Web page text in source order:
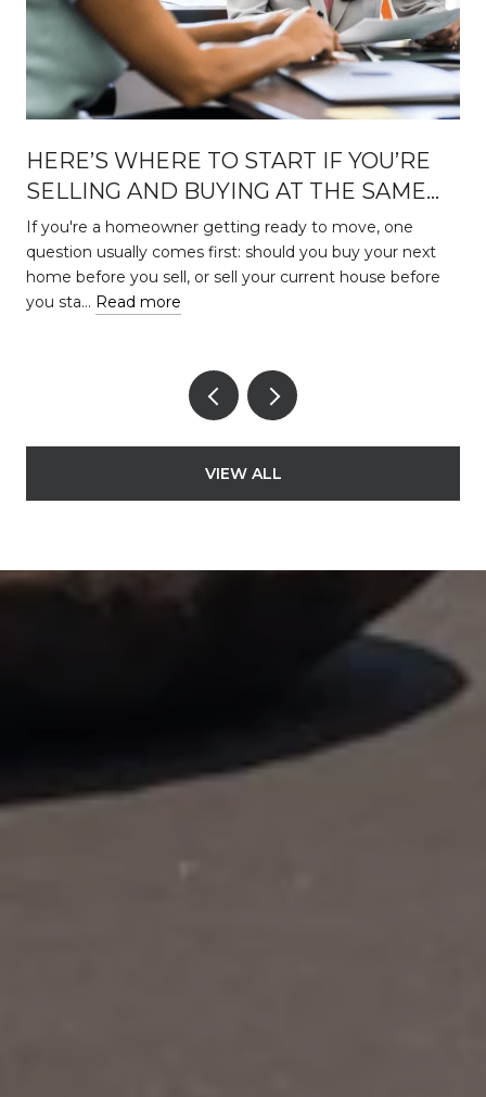
HERE’S WHERE TO START IF YOU’RE
SELLING AND BUYING AT THE SAME
TIME
If you're a homeowner getting ready to move, one
question usually comes first: should you buy your next
home before you sell, or sell your current house before
you sta… Read more
VIEW ALL